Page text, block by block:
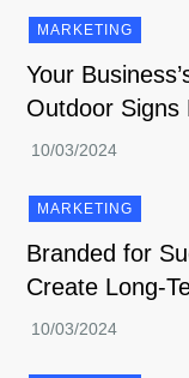
MARKETING
Your
Outdoor Signs
MARKETING
Branded for
Create Long-